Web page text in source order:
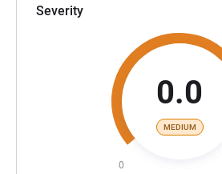
Severity
0.0
MEDIUM
0